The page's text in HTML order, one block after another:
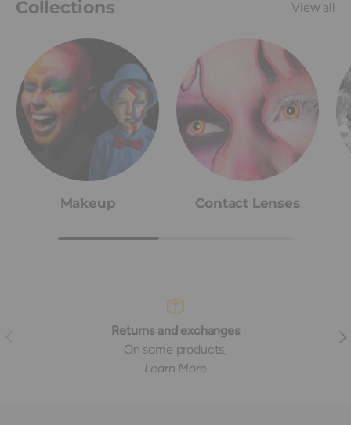
Collections View all
Makeup Contact Lenses
Returns and exchanges
On some products,
Learn More